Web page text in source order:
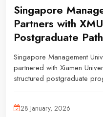
Singapore
Partners with
Postgraduate
Singapore Management
partnered with Xiamen
structured postgraduate
business, economics,
systems.Through this
28 January, 2026